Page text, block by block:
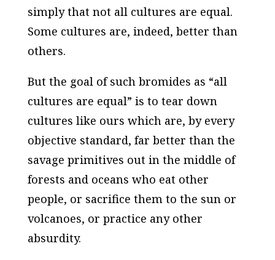
simply that not all cultures are equal.
Some cultures are, indeed, better than
others.
But the goal of such bromides as “all
cultures are equal” is to tear down
cultures like ours which are, by every
objective standard, far better than the
savage primitives out in the middle of
forests and oceans who eat other
people, or sacrifice them to the sun or
volcanoes, or practice any other
absurdity.